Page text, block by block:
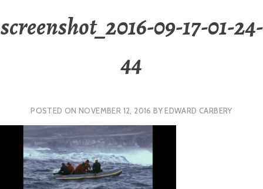
screenshot_2016-09-17-01-24-
44
POSTED ONNOVEMBER 12, 2016 BYEDWARD CARBERY